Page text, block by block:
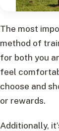
The most
method of
for both you
feel
choose and
or rewards.
Additionally,